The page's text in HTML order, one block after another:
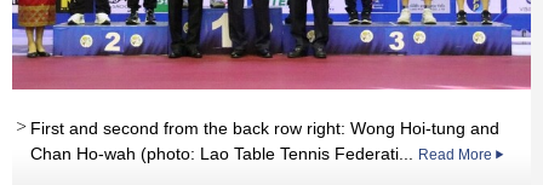
First and second from the back row right: Wong Hoi-tung and
Chan Ho-wah (photo: Lao Table Tennis Federati...
Read More